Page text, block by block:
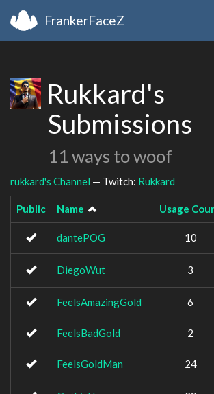
FrankerFaceZ
Rukkard's
Submissions
11 ways to woof
rukkard's Channel — Twitch: Rukkard
Public Name Usage
dantePOG 10
DiegoWut 3
FeelsAmazingGold 6
FeelsBadGold 2
FeelsGoldMan 24